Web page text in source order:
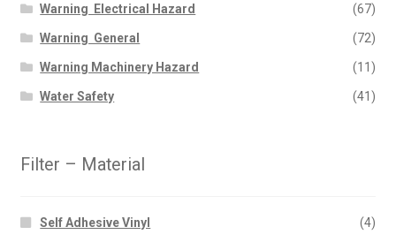
Warning  Electrical Hazard (67)
Warning  General (72)
Warning Machinery Hazard (11)
Water Safety (41)
Filter – Material
Self Adhesive Vinyl (4)